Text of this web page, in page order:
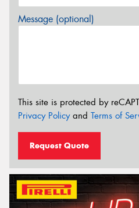
Message (optional)
This site is protected by
Privacy Policyand Terms of
Request Quote